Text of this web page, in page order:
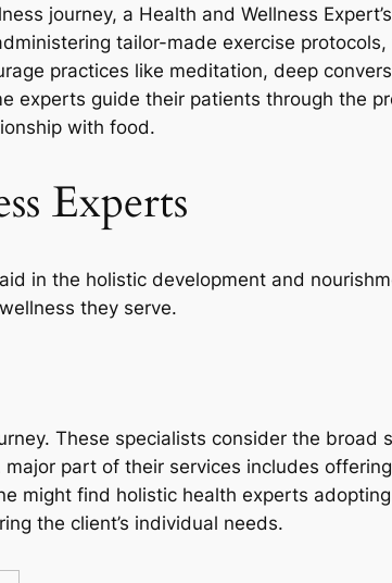
journey, a Health and Wellness
tailor-made exercise
practices like meditation, deep
experts guide their patients through the
with food.
Experts
in the holistic development and
they serve.
These specialists consider the broad
part of their services includes
might find holistic health experts
the client’s individual needs.